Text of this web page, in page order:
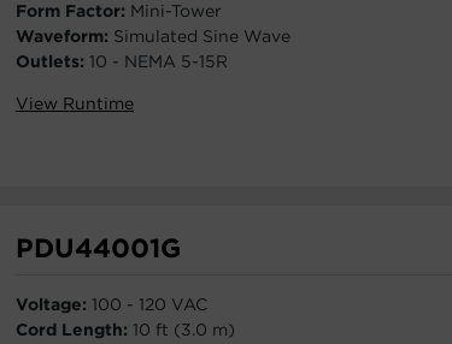
Form Factor: Mini-Tower
Waveform: Simulated Sine Wave
Outlets: 10 - NEMA 5-15R
View Runtime
PDU44001G
Voltage: 100 - 120 VAC
Cord Length: 10 ft (3.0 m)